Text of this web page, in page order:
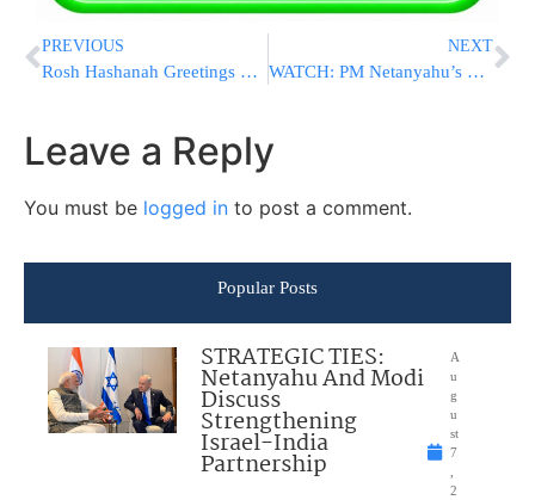
PREVIOUS
Rosh Hashanah Greetings From YWN – As It Enters Its 12th Year
NEXT
WATCH: PM Netanyahu’s Rosh Hashana Greeting
Leave a Reply
You must be logged in to post a comment.
Popular Posts
STRATEGIC TIES:
Netanyahu And Modi
Discuss
Strengthening
Israel-India
Partnership
A
u
g
u
st
7
2